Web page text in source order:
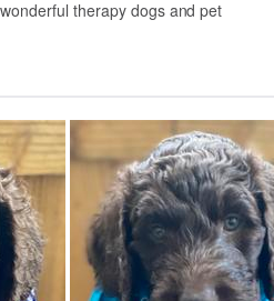
therapy dogs and pet